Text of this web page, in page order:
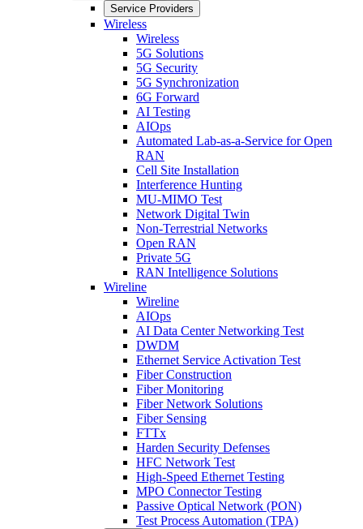
Service Providers
Wireless
Wireless
5G Solutions
5G Security
5G Synchronization
6G Forward
AI Testing
AIOps
Automated Lab-as-a-Service for Open
RAN
Cell Site Installation
Interference Hunting
MU-MIMO Test
Network Digital Twin
Non-Terrestrial Networks
Open RAN
Private 5G
RAN Intelligence Solutions
Wireline
Wireline
AIOps
AI Data Center Networking Test
DWDM
Ethernet Service Activation Test
Fiber Construction
Fiber Monitoring
Fiber Network Solutions
Fiber Sensing
FTTx
Harden Security Defenses
HFC Network Test
High-Speed Ethernet Testing
MPO Connector Testing
Passive Optical Network (PON)
Test Process Automation (TPA)